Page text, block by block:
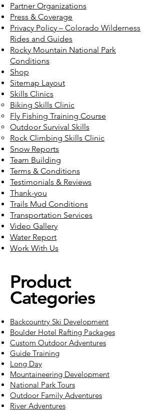
Partner Organizations
Press & Coverage
Privacy Policy – Colorado Wilderness
Rides and Guides
Rocky Mountain National Park
Conditions
Shop
Sitemap Layout
Skills Clinics
Biking Skills Clinic
Fly Fishing Training Course
Outdoor Survival Skills
Rock Climbing Skills Clinic
Snow Reports
Team Building
Terms & Conditions
Testimonials & Reviews
Thank-you
Trails Mud Conditions
Transportation Services
Video Gallery
Water Report
Work With Us
Product
Categories
Backcountry Ski Development
Boulder Hotel Rafting Packages
Custom Outdoor Adventures
Guide Training
Long Day
Mountaineering Development
National Park Tours
Outdoor Family Adventures
River Adventures